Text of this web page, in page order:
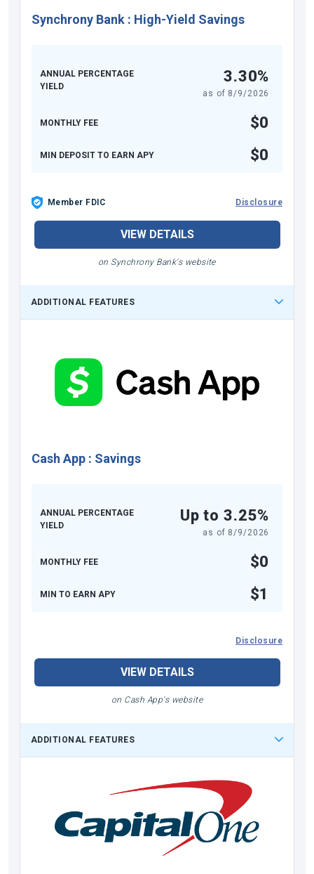
Synchrony Bank : High-Yield Savings
ANNUAL PERCENTAGE
YIELD
3.30%
as of 8/9/2026
MONTHLY FEE $0
MIN DEPOSIT TO EARN APY $0
Member FDIC Disclosure
VIEW DETAILS
on Synchrony Bank's website
ADDITIONAL FEATURES
Cash App : Savings
ANNUAL PERCENTAGE
YIELD
Up to 3.25%
as of 8/9/2026
MONTHLY FEE $0
MIN TO EARN APY $1
Disclosure
VIEW DETAILS
on Cash App's website
ADDITIONAL FEATURES